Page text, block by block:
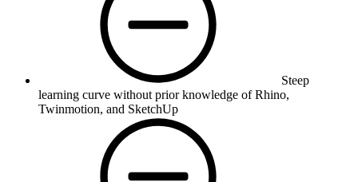
Steep
learning curve without prior knowledge of Rhino,
Twinmotion, and SketchUp